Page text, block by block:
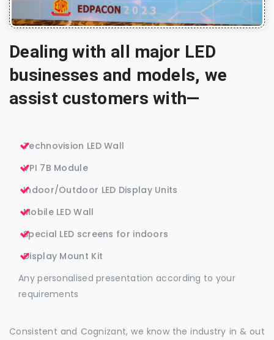
Dealing with all major LED
businesses and models, we
assist customers with—
Technovision LED Wall
VPI 7B Module
Indoor/Outdoor LED Display Units
Mobile LED Wall
Special LED screens for indoors
Display Mount Kit
Any personalised presentation according to your
requirements
Consistent and Cognizant, we know the industry in & out